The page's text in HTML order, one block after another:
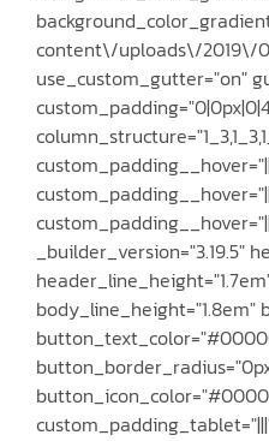
content\/uploads\/2019\/
use_custom_gutter="on"
_builder_version="3.19.5"
body_line_height="1.8em"